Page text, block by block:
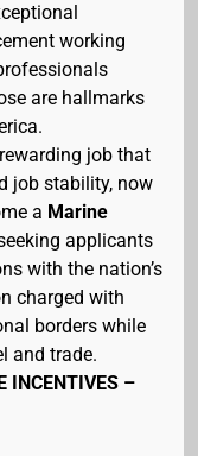
working
are hallmarks
job that
job stability, now
a Marine
applicants
with the nation’s
charged with
borders while
and trade.
INCENTIVES –